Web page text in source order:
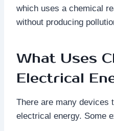
which uses a chemical
without producing
What Uses
Electrical
There are many devices
electrical energy. Some